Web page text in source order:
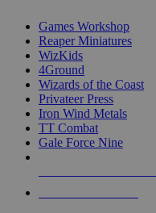
Games Workshop
Reaper Miniatures
WizKids
4Ground
Wizards of the Coast
Privateer Press
Iron Wind Metals
TT Combat
Gale Force Nine